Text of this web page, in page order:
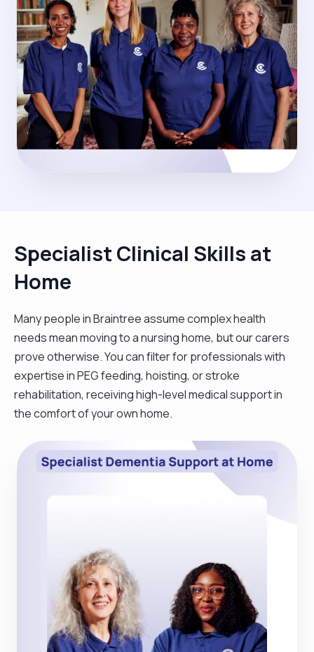
Specialist Clinical Skills at
Home
Many people in Braintree assume complex health
needs mean moving to a nursing home, but our carers
prove otherwise. You can filter for professionals with
expertise in PEG feeding, hoisting, or stroke
rehabilitation, receiving high-level medical support in
the comfort of your own home.